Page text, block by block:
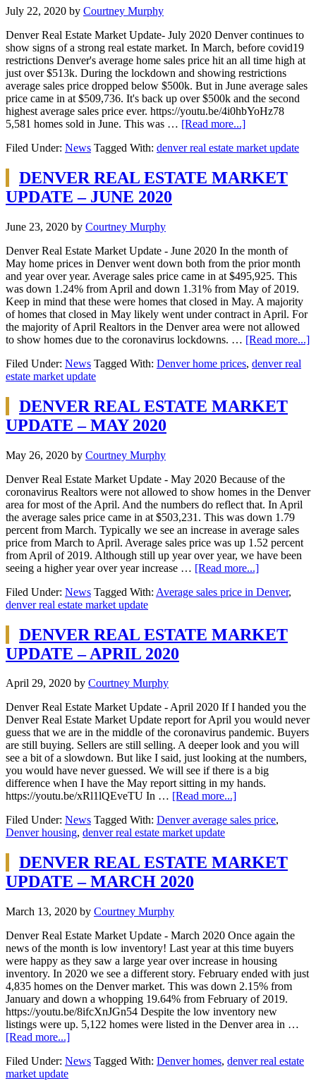
July 22, 2020 by Courtney Murphy
Denver Real Estate Market Update- July 2020 Denver continues to
show signs of a strong real estate market. In March, before covid19
restrictions Denver's average home sales price hit an all time high at
just over $513k. During the lockdown and showing restrictions
average sales price dropped below $500k. But in June average sales
price came in at $509,736. It's back up over $500k and the second
highest average sales price ever. https://youtu.be/4i0hbYoHz78
5,581 homes sold in June. This was … [Read more...]
Filed Under: News Tagged With: denver real estate market update
DENVER REAL ESTATE MARKET
UPDATE – JUNE 2020
June 23, 2020 by Courtney Murphy
Denver Real Estate Market Update - June 2020 In the month of
May home prices in Denver went down both from the prior month
and year over year. Average sales price came in at $495,925. This
was down 1.24% from April and down 1.31% from May of 2019.
Keep in mind that these were homes that closed in May. A majority
of homes that closed in May likely went under contract in April. For
the majority of April Realtors in the Denver area were not allowed
to show homes due to the coronavirus lockdowns. … [Read more...]
Filed Under: News Tagged With: Denver home prices, denver real
estate market update
DENVER REAL ESTATE MARKET
UPDATE – MAY 2020
May 26, 2020 by Courtney Murphy
Denver Real Estate Market Update - May 2020 Because of the
coronavirus Realtors were not allowed to show homes in the Denver
area for most of the April. And the numbers do reflect that. In April
the average sales price came in at $503,231. This was down 1.79
percent from March. Typically we see an increase in average sales
price from March to April. Average sales price was up 1.52 percent
from April of 2019. Although still up year over year, we have been
seeing a higher year over year increase … [Read more...]
Filed Under: News Tagged With: Average sales price in Denver,
denver real estate market update
DENVER REAL ESTATE MARKET
UPDATE – APRIL 2020
April 29, 2020 by Courtney Murphy
Denver Real Estate Market Update - April 2020 If I handed you the
Denver Real Estate Market Update report for April you would never
guess that we are in the middle of the coronavirus pandemic. Buyers
are still buying. Sellers are still selling. A deeper look and you will
see a bit of a slowdown. But like I said, just looking at the numbers,
you would have never guessed. We will see if there is a big
difference when I have the May report sitting in my hands.
https://youtu.be/xRl1lQEveTU In … [Read more...]
Filed Under: News Tagged With: Denver average sales price,
Denver housing, denver real estate market update
DENVER REAL ESTATE MARKET
UPDATE – MARCH 2020
March 13, 2020 by Courtney Murphy
Denver Real Estate Market Update - March 2020 Once again the
news of the month is low inventory! Last year at this time buyers
were happy as they saw a large year over increase in housing
inventory. In 2020 we see a different story. February ended with just
4,835 homes on the Denver market. This was down 2.15% from
January and down a whopping 19.64% from February of 2019.
https://youtu.be/8ifcXnJGn54 Despite the low inventory new
listings were up. 5,122 homes were listed in the Denver area in …
[Read more...]
Filed Under: News Tagged With: Denver homes, denver real estate
market update